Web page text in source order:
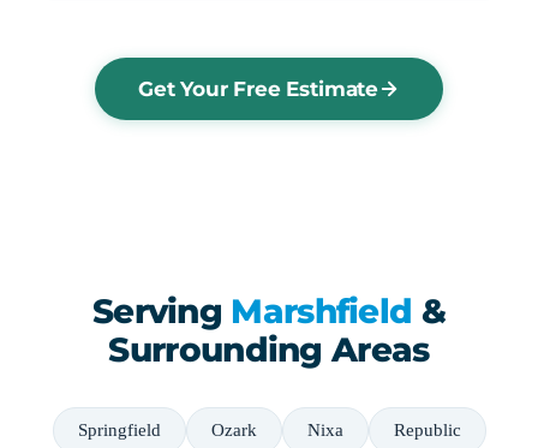
Get Your Free Estimate
Serving Marshfield &
Surrounding Areas
Springfield Ozark Nixa Republic